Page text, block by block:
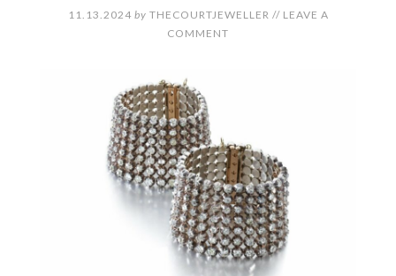
11.13.2024 by THECOURTJEWELLER // LEAVE A
COMMENT